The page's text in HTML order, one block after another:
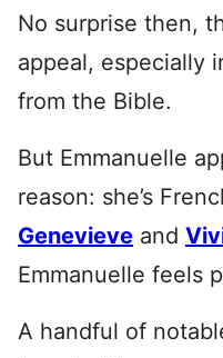
No surprise then,
appeal, especially
from the Bible.
But Emmanuelle
reason: she’s
Genevieve and
Emmanuelle feels
A handful of